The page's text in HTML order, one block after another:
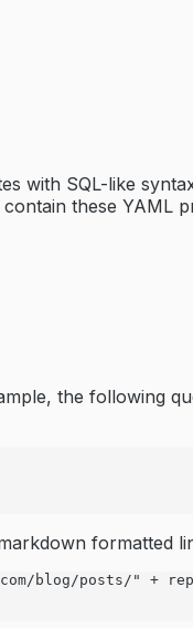
with SQL-like
contain these YAML
the following
formatted
blog/posts/" +